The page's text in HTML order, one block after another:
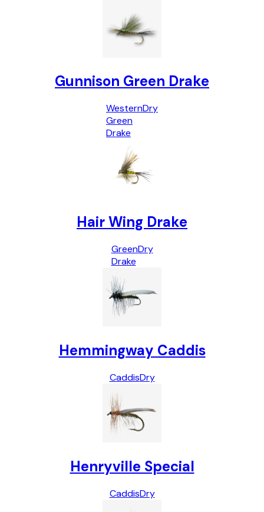
Gunnison Green Drake
Western
Green
Drake
Dry
Hair Wing Drake
Green
Drake
Dry
Hemmingway Caddis
CaddisDry
Henryville Special
CaddisDry